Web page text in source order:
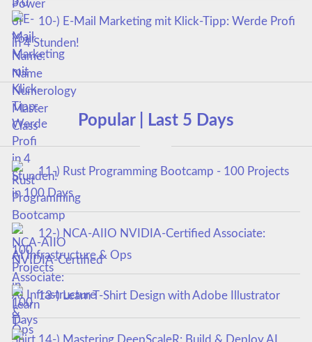
10-) E-Mail Marketing mit Klick-Tipp: Werde Profi
in 4 Stunden!
Popular | Last 5 Days
11-) Rust Programming Bootcamp - 100 Projects
in 100 Days
12-) NCA‑AIIO NVIDIA‑Certified Associate:
AI Infrastructure & Ops
13-) Learn T-Shirt Design with Adobe Illustrator